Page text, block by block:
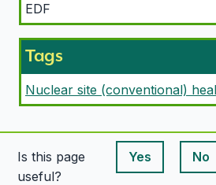
EDF
Tags
Nuclear site (conventional)
Is this page
useful?
Yes
This page is
No